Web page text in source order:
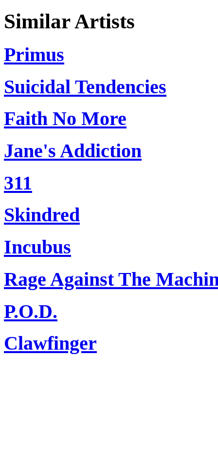
Similar Artists
Primus
Suicidal Tendencies
Faith No More
Jane's Addiction
311
Skindred
Incubus
Rage Against The
P.O.D.
Clawfinger